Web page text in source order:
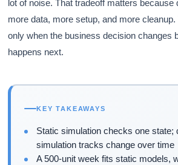
lot of noise. That tradeoff matters
more data, more setup, and more
only when the business decision changes
happens next.
KEY TAKEAWAYS
Static simulation checks one state;
simulation tracks change over time
A 500-unit week fits static models,